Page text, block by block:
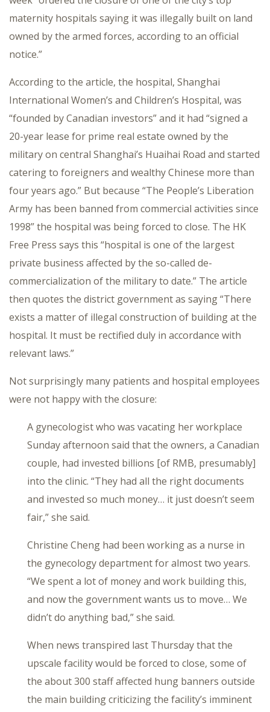
maternity hospitals saying it was illegally built on land
owned by the armed forces, according to an official
notice.”
According to the article, the hospital, Shanghai
International Women’s and Children’s Hospital, was
“founded by Canadian investors” and it had “signed a
20-year lease for prime real estate owned by the
military on central Shanghai’s Huaihai Road and started
catering to foreigners and wealthy Chinese more than
four years ago.” But because “The People’s Liberation
Army has been banned from commercial activities since
1998” the hospital was being forced to close. The HK
Free Press says this “hospital is one of the largest
private business affected by the so-called de-
commercialization of the military to date.” The article
then quotes the district government as saying “There
exists a matter of illegal construction of building at the
hospital. It must be rectified duly in accordance with
relevant laws.”
Not surprisingly many patients and hospital employees
were not happy with the closure:
A gynecologist who was vacating her workplace
Sunday afternoon said that the owners, a Canadian
couple, had invested billions [of RMB, presumably]
into the clinic. “They had all the right documents
and invested so much money… it just doesn’t seem
fair,” she said.
Christine Cheng had been working as a nurse in
the gynecology department for almost two years.
“We spent a lot of money and work building this,
and now the government wants us to move… We
didn’t do anything bad,” she said.
When news transpired last Thursday that the
upscale facility would be forced to close, some of
the about 300 staff affected hung banners outside
the main building criticizing the facility’s imminent